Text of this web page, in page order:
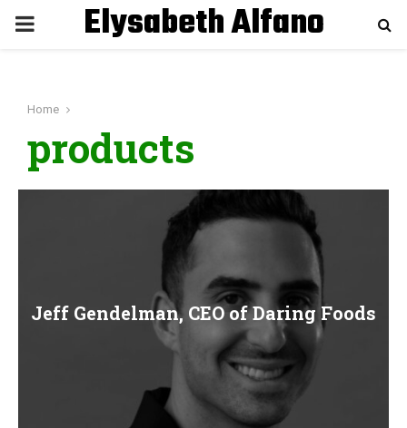
P
M
Elysabeth Alfano
Home
products
Jeff Gendelman, CEO of Daring Foods